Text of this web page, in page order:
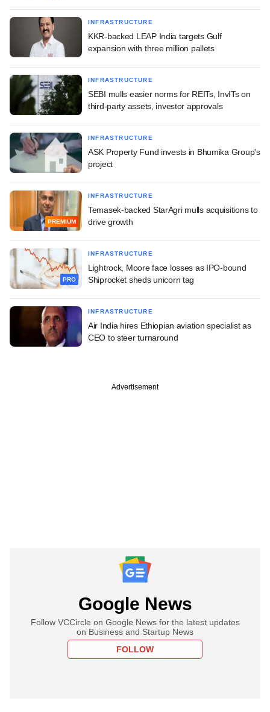
INFRASTRUCTURE
KKR-backed LEAP India targets Gulf
expansion with three million pallets
INFRASTRUCTURE
SEBI mulls easier norms for REITs, InvITs on
third-party assets, investor approvals
INFRASTRUCTURE
ASK Property Fund invests in Bhumika Group's
project
PREMIUM
INFRASTRUCTURE
Temasek-backed StarAgri mulls acquisitions to
drive growth
PRO
INFRASTRUCTURE
Lightrock, Moore face losses as IPO-bound
Shiprocket sheds unicorn tag
INFRASTRUCTURE
Air India hires Ethiopian aviation specialist as
CEO to steer turnaround
Advertisement
Google News
Follow VCCircle on Google News for the latest updates
on Business and Startup News
FOLLOW